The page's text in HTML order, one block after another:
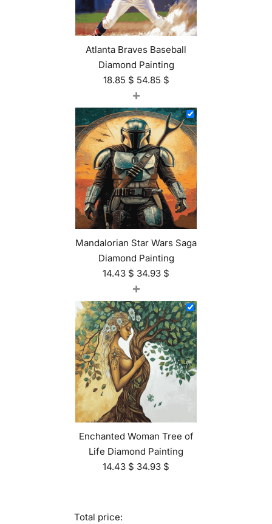
Atlanta Braves Baseball
Diamond Painting
18.85 $ 54.85 $
+
Mandalorian Star Wars Saga
Diamond Painting
14.43 $ 34.93 $
+
Enchanted Woman Tree of
Life Diamond Painting
14.43 $ 34.93 $
Total price: